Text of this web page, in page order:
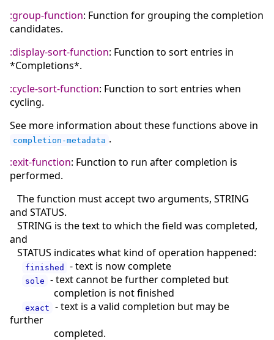
:group-function: Function for grouping the completion
candidates.
:display-sort-function: Function to sort entries in
*Completions*.
:cycle-sort-function: Function to sort entries when
cycling.
See more information about these functions above in
completion-metadata .
:exit-function: Function to run after completion is
performed.
The function must accept two arguments, STRING
and STATUS.
STRING is the text to which the field was completed,
and
STATUS indicates what kind of operation happened:
finished - text is now complete
sole
- text cannot be further completed but
completion is not finished
exact
- text is a valid completion but may be
further
completed.